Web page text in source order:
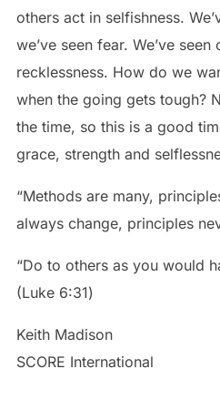
others act in selfishness.
we’ve seen fear. We’ve
recklessness. How do we
when the going gets tough?
the time, so this is a good
grace, strength and
“Methods are many,
always change, principles
“Do to others as you would
‭‭(Luke‬ ‭6:31‬)
Keith Madison
SCORE International